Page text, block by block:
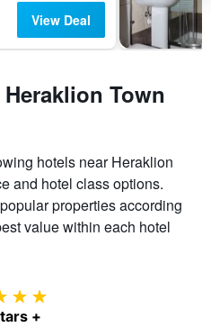
View Deal
Town
hotels near Heraklion
and hotel class options.
properties according
value within each hotel
4 stars
+